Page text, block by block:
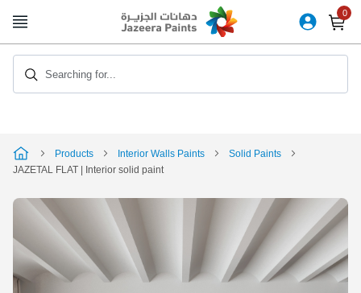
to
Searching for...
Products Interior Walls Paints
Solid Paints
JAZETAL FLAT | Interior solid paint
Skip
the
end
the